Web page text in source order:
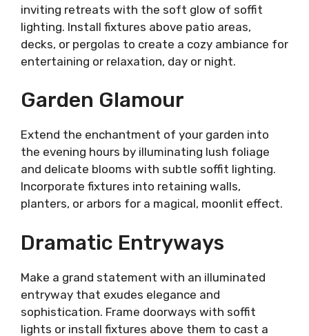
inviting retreats with the soft glow of soffit
lighting. Install fixtures above patio areas,
decks, or pergolas to create a cozy ambiance for
entertaining or relaxation, day or night.
Garden Glamour
Extend the enchantment of your garden into
the evening hours by illuminating lush foliage
and delicate blooms with subtle soffit lighting.
Incorporate fixtures into retaining walls,
planters, or arbors for a magical, moonlit effect.
Dramatic Entryways
Make a grand statement with an illuminated
entryway that exudes elegance and
sophistication. Frame doorways with soffit
lights or install fixtures above them to cast a